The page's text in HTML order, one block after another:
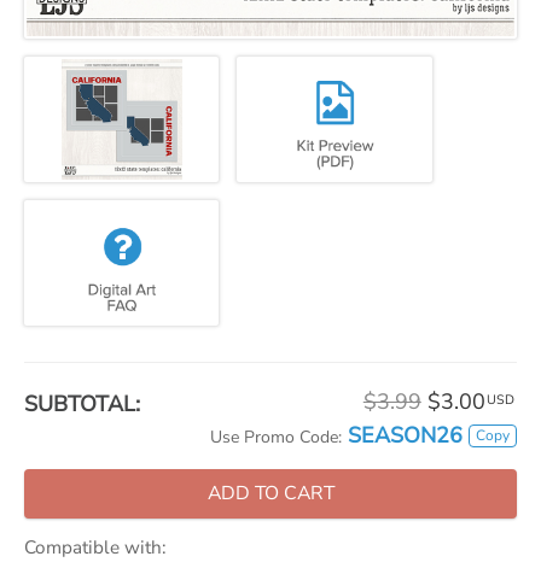
SUBTOTAL: $3.99 $3.00 USD
Use Promo Code: SEASON26 Copy
ADD TO CART
Compatible with: